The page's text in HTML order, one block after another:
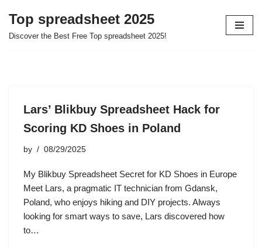
Skip
Top spreadsheet 2025
Discover the Best Free Top spreadsheet 2025!
Lars’ Blikbuy Spreadsheet Hack for
Scoring KD Shoes in Poland
by 08/29/2025
My Blikbuy Spreadsheet Secret for KD Shoes in Europe
Meet Lars, a pragmatic IT technician from Gdansk,
Poland, who enjoys hiking and DIY projects. Always
looking for smart ways to save, Lars discovered how
to…